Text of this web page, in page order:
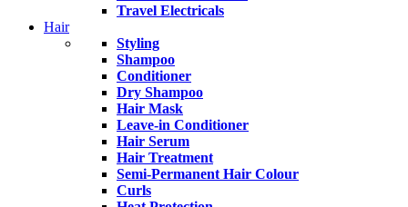
Travel Electricals
Hair
Styling
Shampoo
Conditioner
Dry Shampoo
Hair Mask
Leave-in Conditioner
Hair Serum
Hair Treatment
Semi-Permanent Hair Colour
Curls